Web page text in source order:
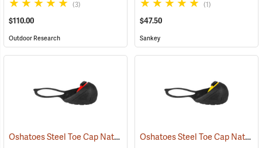
(3)
$110.00
Outdoor Research
(1)
$47.50
Sankey
Oshatoes Steel Toe Cap Natural Rubber Slip-On Overshoes, Large Oshatoes Steel Toe Cap Natural Rubber Slip-On Overshoes, Medium